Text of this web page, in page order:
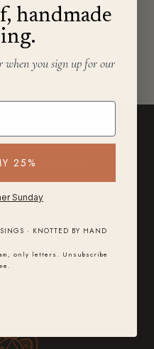
always brings a soft
LETTER
our emails
offers.
SUBMIT
handmade
when you sign up for our
25%
Sunday
· KNOTTED BY HAND
only letters. Unsubscribe